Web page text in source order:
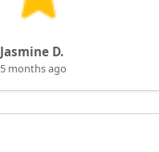
Jasmine D.
5 months ago